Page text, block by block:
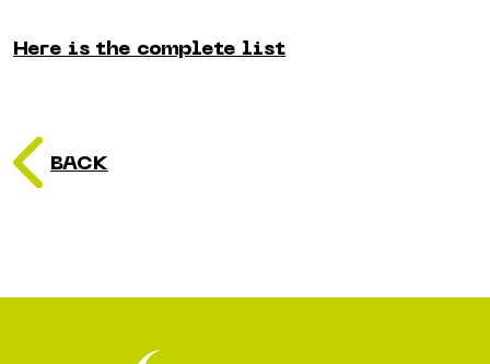
Here is the complete list
BACK